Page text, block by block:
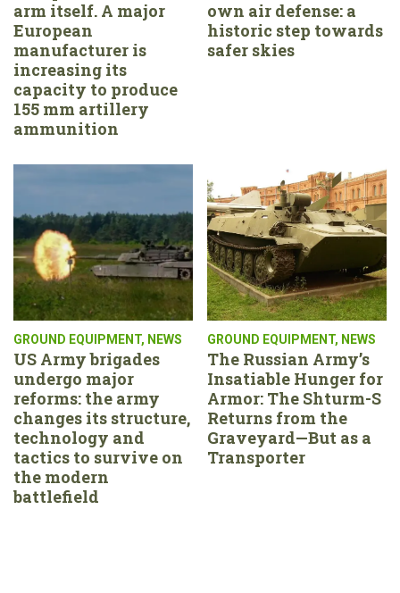
arm itself. A major
European
manufacturer is
increasing its
capacity to produce
155 mm artillery
ammunition
own air defense: a
historic step towards
safer skies
GROUND EQUIPMENT, NEWS
US Army brigades
undergo major
reforms: the army
changes its structure,
technology and
tactics to survive on
the modern
battlefield
GROUND EQUIPMENT, NEWS
The Russian Army’s
Insatiable Hunger for
Armor: The Shturm-S
Returns from the
Graveyard—But as a
Transporter